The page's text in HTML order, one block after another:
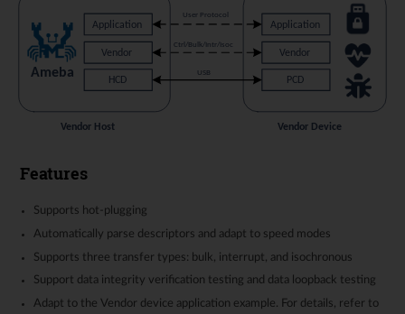
Features
Supports hot-plugging
Automatically parse descriptors and adapt to speed modes
Supports three transfer types: bulk, interrupt, and isochronous
Support data integrity verification testing and data loopback testing
Adapt to the Vendor device application example. For details, refer to